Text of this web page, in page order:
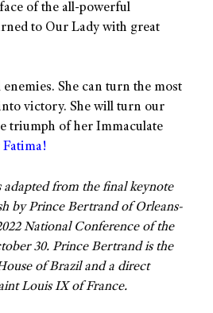
of the all-powerful
to Our Lady with great
She can turn the most
victory. She will turn our
triumph of her Immaculate
Fatima!
adapted from the final keynote
by Prince Bertrand of Orleans-
National Conference of the
30. Prince Bertrand is the
of Brazil and a direct
Louis IX of France.